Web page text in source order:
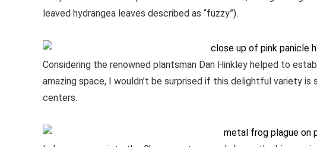
leaved hydrangea leaves described as “fuzzy”).
Considering the renowned plantsman Dan Hinkley helped to
amazing space, I wouldn’t be surprised if this delightful variety is
centers.